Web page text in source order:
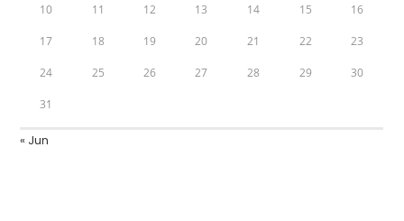
10 11 12 13 14 15 16
17 18 19 20 21 22 23
24 25 26 27 28 29 30
31
« Jun